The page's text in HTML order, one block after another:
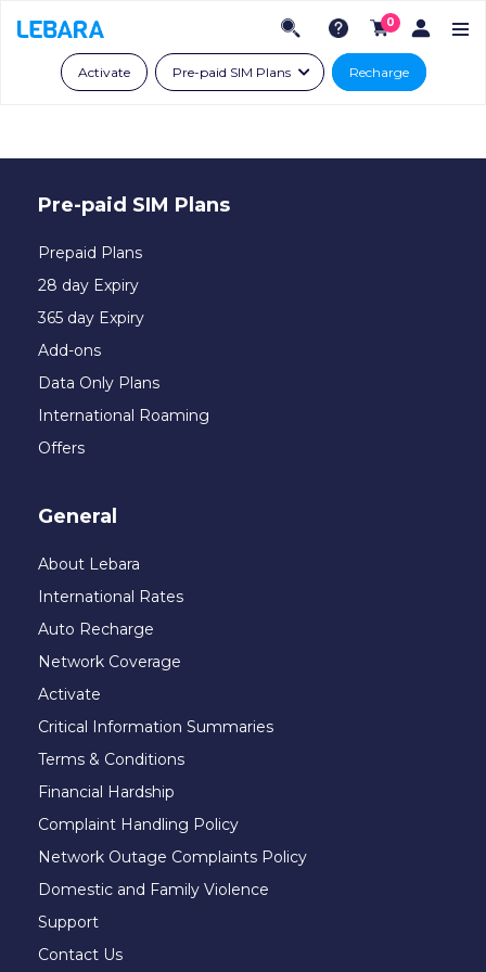
0
Activate Pre-paid SIM Plans Recharge
Pre-paid SIM Plans
Prepaid Plans
28 day Expiry
365 day Expiry
Add-ons
Data Only Plans
International Roaming
Offers
General
About Lebara
International Rates
Auto Recharge
Network Coverage
Activate
Critical Information Summaries
Terms & Conditions
Financial Hardship
Complaint Handling Policy
Network Outage Complaints Policy
Domestic and Family Violence
Support
Contact Us